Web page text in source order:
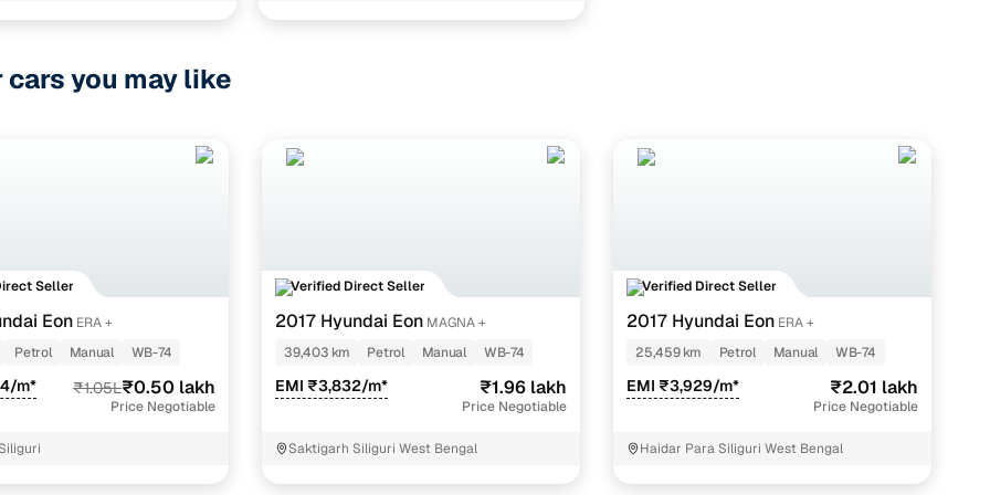
1 cars
and flexible EMI plans
payment for eligible buyers
loan eligibility check
you may like
Seller
Eon ERA +
Petrol Manual WB-74
m* ₹1.05L₹0.50 lakh
Price Negotiable
Verified Direct Seller
2017 Hyundai Eon MAGNA +
39,403 km
Petrol Manual WB-74
EMI ₹3,832/m* ₹1.96 lakh
Price Negotiable
Saktigarh Siliguri West Bengal
Verified Direct Seller
2017 Hyundai Eon ERA +
25,459 km
Petrol Manual WB-74
EMI ₹3,929/m* ₹2.01 lakh
Price Negotiable
Haidar Para Siliguri West Bengal